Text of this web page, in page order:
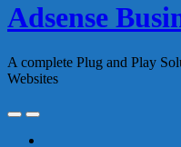
Adsense
A complete Plug and Play
Websites